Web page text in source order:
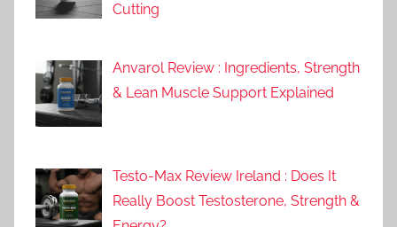
Cutting
Anvarol Review : Ingredients, Strength
& Lean Muscle Support Explained
Testo-Max Review Ireland : Does It
Really Boost Testosterone, Strength &